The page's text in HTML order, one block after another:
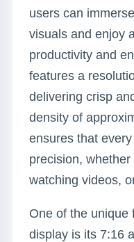
users can
visuals and enjoy
productivity and
features a
delivering crisp
density of
ensures that
precision,
watching videos,
One of the unique
display is its 7:16